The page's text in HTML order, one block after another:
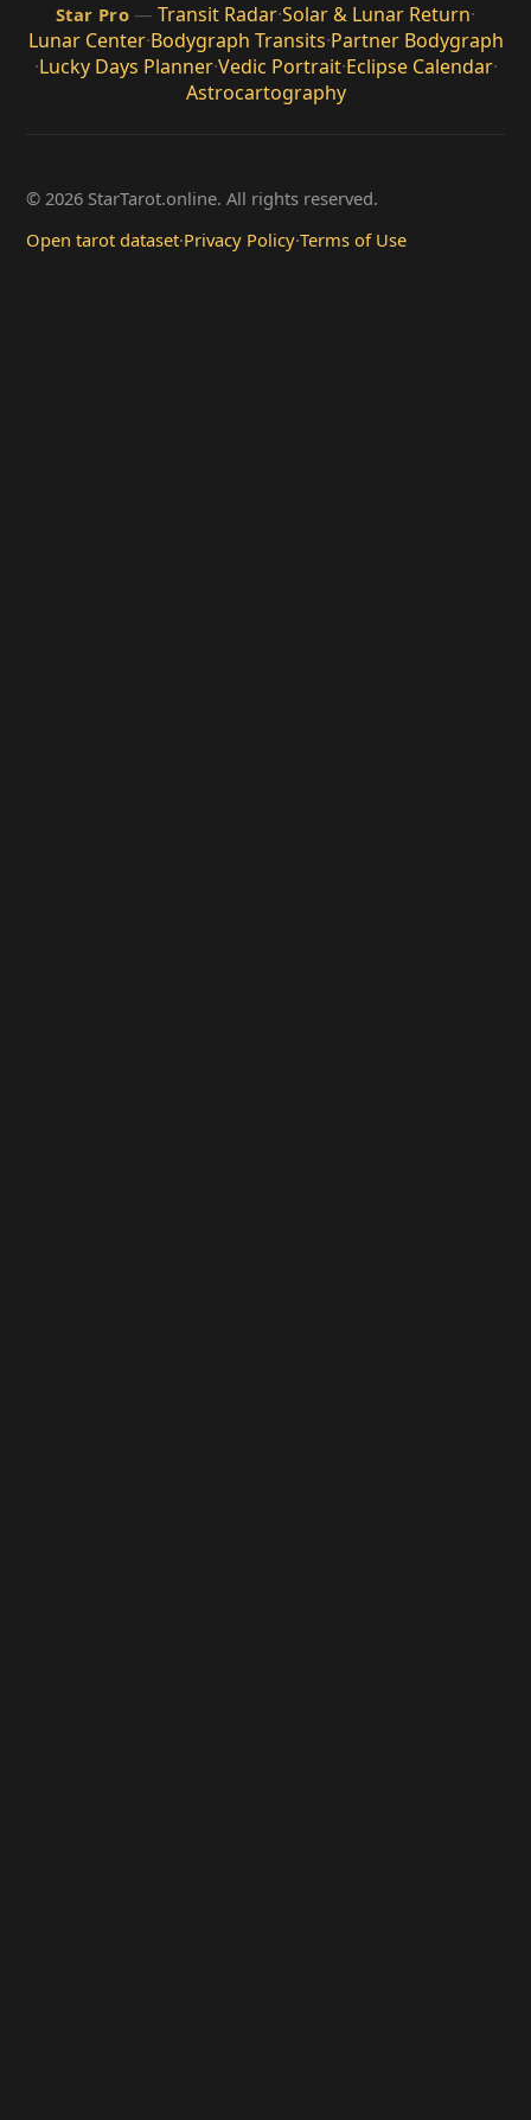
Star Pro — Transit Radar·Solar & Lunar Return·
Lunar Center·Bodygraph Transits·Partner Bodygraph
·Lucky Days Planner·Vedic Portrait·Eclipse Calendar·
Astrocartography
© 2026 StarTarot.online. All rights reserved.
Open tarot dataset·Privacy Policy·Terms of Use